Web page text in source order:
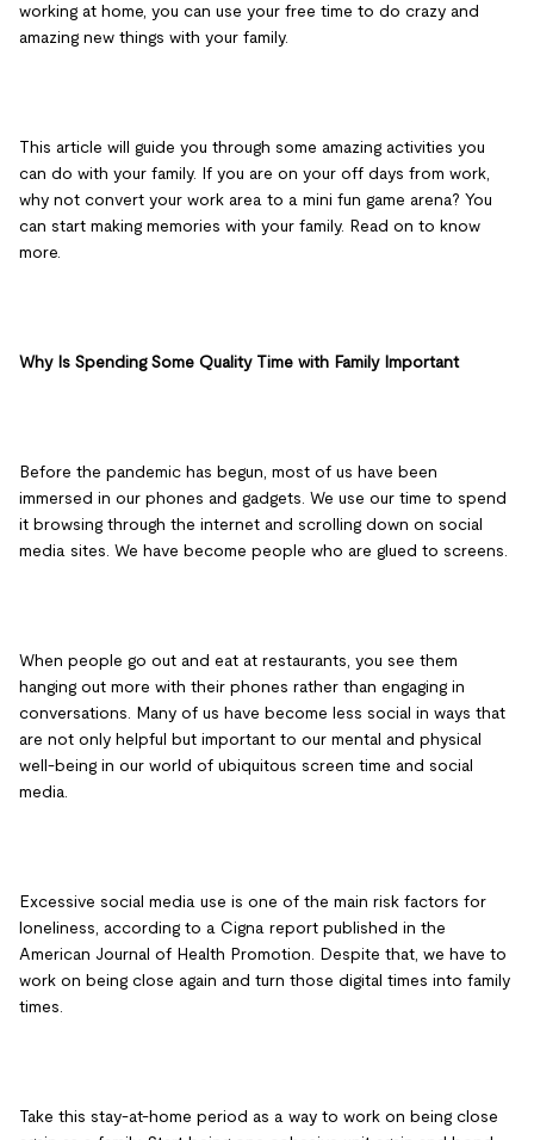
working at home, you can use your free time to do crazy and
amazing new things with your family.
This article will guide you through some amazing activities you
can do with your family. If you are on your off days from work,
why not convert your work area to a mini fun game arena? You
can start making memories with your family. Read on to know
more.
Why Is Spending Some Quality Time with Family Important
Before the pandemic has begun, most of us have been
immersed in our phones and gadgets. We use our time to spend
it browsing through the internet and scrolling down on social
media sites. We have become people who are glued to screens.
When people go out and eat at restaurants, you see them
hanging out more with their phones rather than engaging in
conversations. Many of us have become less social in ways that
are not only helpful but important to our mental and physical
well-being in our world of ubiquitous screen time and social
media.
Excessive social media use is one of the main risk factors for
loneliness, according to a Cigna report published in the
American Journal of Health Promotion. Despite that, we have to
work on being close again and turn those digital times into family
times.
Take this stay-at-home period as a way to work on being close